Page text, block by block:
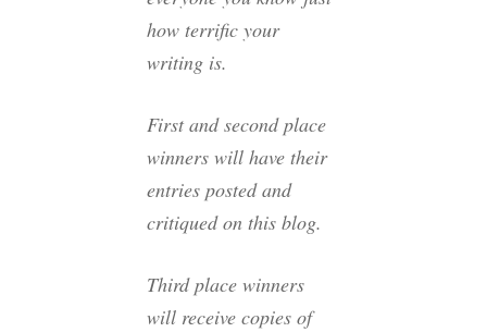
how terrific your
writing is.
First and second place
winners will have their
entries posted and
critiqued on this blog.
Third place winners
will receive copies of